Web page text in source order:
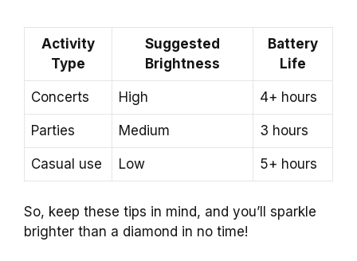
Activity
Type
Suggested
Brightness
Battery
Life
Concerts High 4+ hours
Parties Medium 3 hours
Casual use Low 5+ hours
So, keep these tips in mind, and you’ll sparkle
brighter than a diamond in no time!